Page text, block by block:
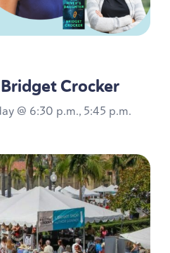
Crocker
@ 6:30 p.m., 5:45 p.m.